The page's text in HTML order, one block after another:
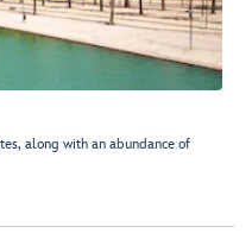
along with an abundance of